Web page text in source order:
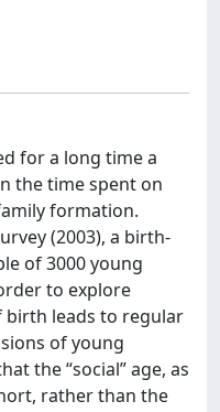
for a long time a
the time spent on
formation.
(2003), a birth-
of 3000 young
to explore
leads to regular
of young
the “social” age, as
rather than the